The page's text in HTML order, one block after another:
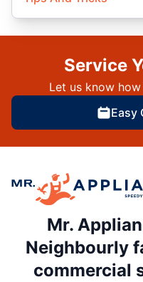
Service
Let us know
Easy
Mr.
Neighbourly
commercial